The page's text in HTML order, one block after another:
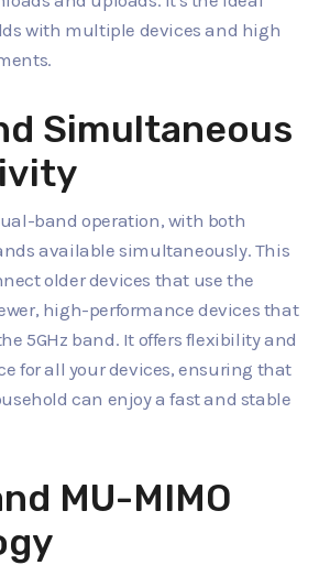
with multiple devices and high
Simultaneous
band operation, with both
available simultaneously. This
older devices that use the
high-performance devices that
5GHz band. It offers flexibility and
for all your devices, ensuring that
can enjoy a fast and stable
MU-MIMO